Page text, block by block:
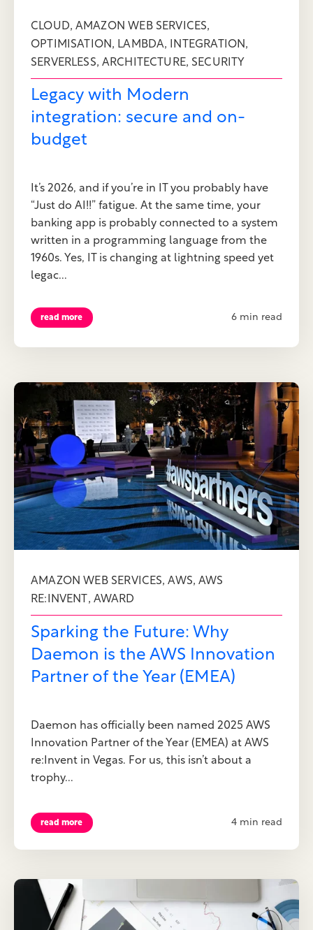
CLOUD, AMAZON WEB SERVICES,
OPTIMISATION, LAMBDA, INTEGRATION,
SERVERLESS, ARCHITECTURE, SECURITY
Legacy with Modern
integration: secure and on-
budget
It’s 2026, and if you’re in IT you probably have
“Just do AI!!” fatigue. At the same time, your
banking app is probably connected to a system
written in a programming language from the
1960s. Yes, IT is changing at lightning speed yet
legac...
read more 6 min read
AMAZON WEB SERVICES,AWS, AWS
RE:INVENT , AWARD
Sparking the Future: Why
Daemon is the AWS Innovation
Partner of the Year (EMEA)
Daemon has officially been named 2025 AWS
Innovation Partner of the Year (EMEA) at AWS
re:Invent in Vegas. For us, this isn’t about a
trophy...
read more 4 min read